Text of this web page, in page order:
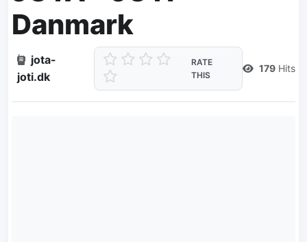
Danmark
jota-
joti.dk
RATE
THIS
179 Hits